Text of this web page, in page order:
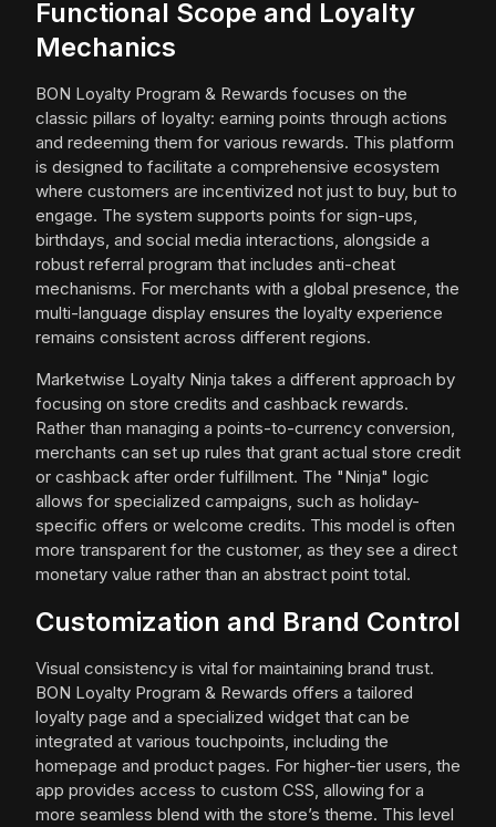
Functional Scope and Loyalty
Mechanics
BON Loyalty Program & Rewards focuses on the
classic pillars of loyalty: earning points through actions
and redeeming them for various rewards. This platform
is designed to facilitate a comprehensive ecosystem
where customers are incentivized not just to buy, but to
engage. The system supports points for sign-ups,
birthdays, and social media interactions, alongside a
robust referral program that includes anti-cheat
mechanisms. For merchants with a global presence, the
multi-language display ensures the loyalty experience
remains consistent across different regions.
Marketwise Loyalty Ninja takes a different approach by
focusing on store credits and cashback rewards.
Rather than managing a points-to-currency conversion,
merchants can set up rules that grant actual store credit
or cashback after order fulfillment. The "Ninja" logic
allows for specialized campaigns, such as holiday-
specific offers or welcome credits. This model is often
more transparent for the customer, as they see a direct
monetary value rather than an abstract point total.
Customization and Brand Control
Visual consistency is vital for maintaining brand trust.
BON Loyalty Program & Rewards offers a tailored
loyalty page and a specialized widget that can be
integrated at various touchpoints, including the
homepage and product pages. For higher-tier users, the
app provides access to custom CSS, allowing for a
more seamless blend with the store’s theme. This level